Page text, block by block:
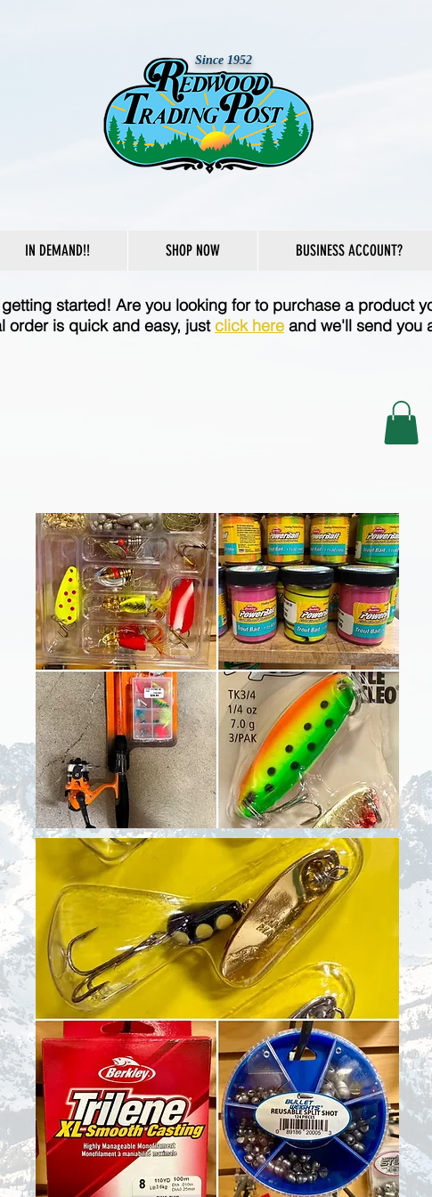
Since 1952
IN DEMAND!! SHOP NOW BUSINESS ACCOUNT?
started! Are you looking for to purchase a product
order is quick and easy, justclick here and we'll send you